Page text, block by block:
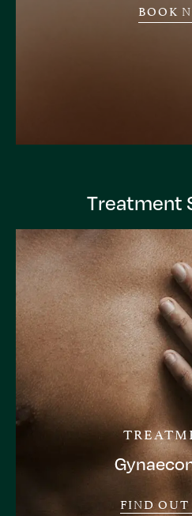
BOOK
Treatment
FIND OUT